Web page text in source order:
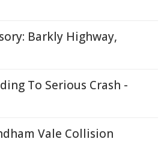
Barkly Highway,
To Serious Crash -
Vale Collision